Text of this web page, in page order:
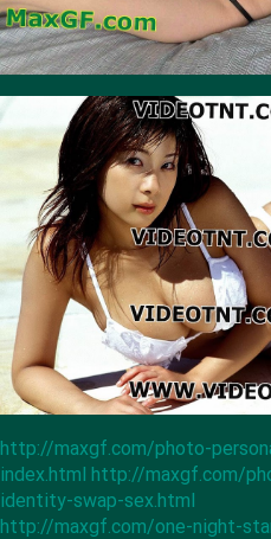
http://maxgf.com/photo-
index.html http://maxgf.com/
identity-swap-sex.html
http://maxgf.com/one-night-